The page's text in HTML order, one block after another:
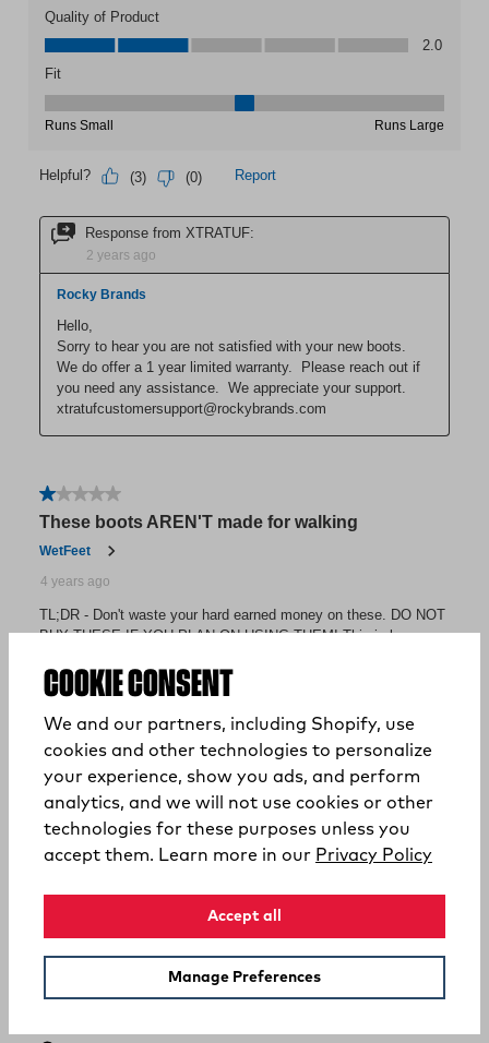
COOKIE CONSENT
We and our partners, including Shopify, use
cookies and other technologies to personalize
your experience, show you ads, and perform
analytics, and we will not use cookies or other
technologies for these purposes unless you
accept them. Learn more in our Privacy Policy
Accept all
Manage Preferences